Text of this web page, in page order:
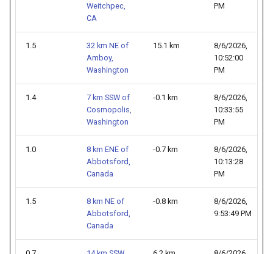
Weitchpec,
CA
PM
1.5
32 km NE of
Amboy,
Washington
15.1 km
8/6/2026,
10:52:00
PM
1.4
7 km SSW of
Cosmopolis,
Washington
-0.1 km
8/6/2026,
10:33:55
PM
1.0
8 km ENE of
Abbotsford,
Canada
-0.7 km
8/6/2026,
10:13:28
PM
1.5
8 km NE of
Abbotsford,
Canada
-0.8 km
8/6/2026,
9:53:49 PM